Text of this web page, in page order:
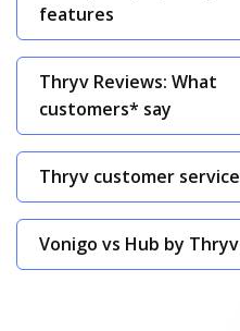
features
Thryv Reviews: What
customers* say
Thryv customer service
Vonigo vs Hub by Thryv